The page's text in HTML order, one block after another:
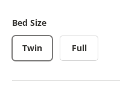
Bed Size
Twin Full